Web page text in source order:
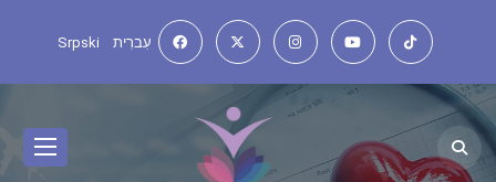
Srpski עִברִית